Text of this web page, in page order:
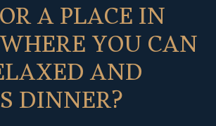
A PLACE IN
YOU CAN
AND
DINNER?